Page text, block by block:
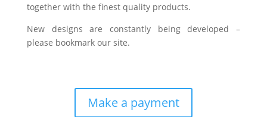
together with the finest quality products.
New designs are constantly being developed –
please bookmark our site.
Make a payment